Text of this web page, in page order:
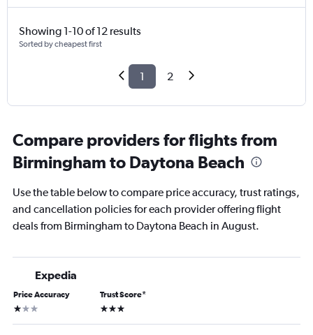
Showing 1-10 of 12 results
Sorted by cheapest first
1 2
Compare providers for flights from
Birmingham to Daytona Beach
Use the table below to compare price accuracy, trust ratings,
and cancellation policies for each provider offering flight
deals from Birmingham to Daytona Beach in August.
Expedia
Price Accuracy
1 star
Trust Score*
3 stars